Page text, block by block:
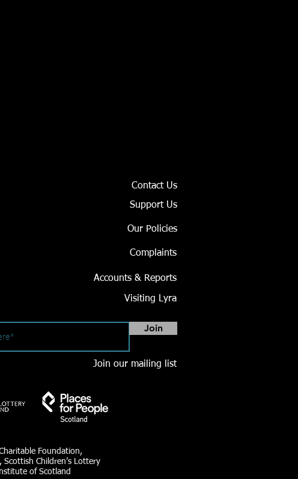
Support Us
Contact Us
Our Policies
Complaints
Accounts & Reports
Visiting Lyra
Join
Join our mailing list
Foundation,
Scottish Children’s Lottery
of Scotland